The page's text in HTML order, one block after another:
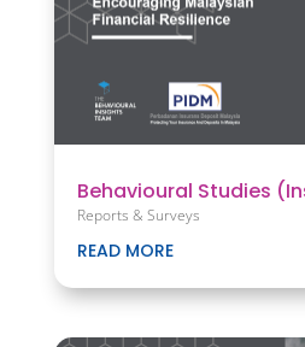
Behavioural Studies
Reports & Surveys
READ MORE